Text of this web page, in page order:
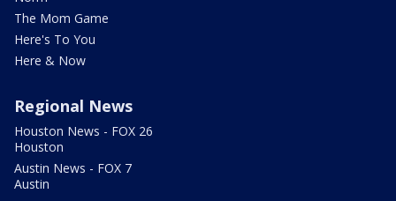
The Mom Game
Here's To You
Here & Now
Regional News
Houston News - FOX 26
Houston
Austin News - FOX 7
Austin